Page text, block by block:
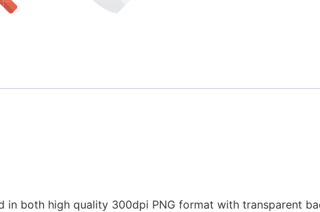
in both high quality 300dpi PNG format with transparent